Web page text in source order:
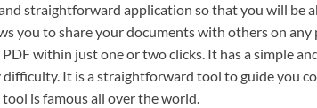
straightforward application so that you will be
you to share your documents with others on any
within just one or two clicks. It has a simple
It is a straightforward tool to guide you
is famous all over the world.